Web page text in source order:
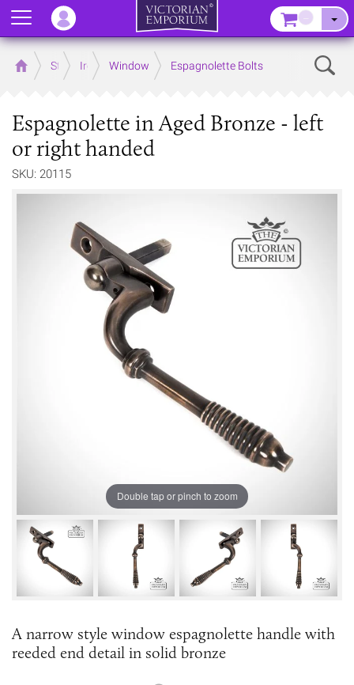
Home Store Ironmongery
Window Espagnolette Bolts
Espagnolette in Aged Bronze - left
or right handed
SKU: 20115
Double tap or pinch to zoom
A narrow style window espagnolette handle with
reeded end detail in solid bronze
Menu